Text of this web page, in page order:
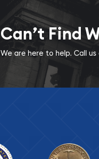
Can’t Find
We are here to help. Call